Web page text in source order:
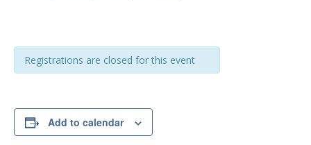
Registrations are closed for this event
Add to calendar